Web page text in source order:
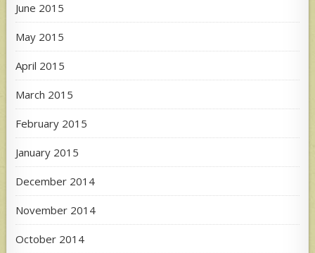
June 2015
May 2015
April 2015
March 2015
February 2015
January 2015
December 2014
November 2014
October 2014